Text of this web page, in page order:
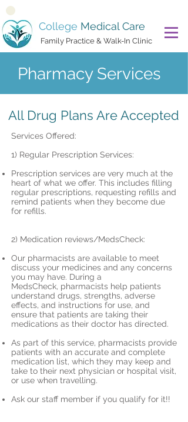
College Medical Care
Family Practice & Walk-In Clinic
Pharmacy Services
All Drug Plans Are Accepted
Services Offered:
1) Regular Prescription Services:
Prescription services are very much at the
heart of what we offer. This includes filling
regular prescriptions, requesting refills and
remind patients when they become due
for refills.
2) Medication reviews/MedsCheck:
Our pharmacists are available to meet
discuss your medicines and any concerns
you may have. During a
MedsCheck, pharmacists help patients
understand drugs, strengths, adverse
effects, and instructions for use, and
ensure that patients are taking their
medications as their doctor has directed.
As part of this service, pharmacists provide
patients with an accurate and complete
medication list, which they may keep and
take to their next physician or hospital visit,
or use when travelling.
Ask our staff member if you qualify for it!!